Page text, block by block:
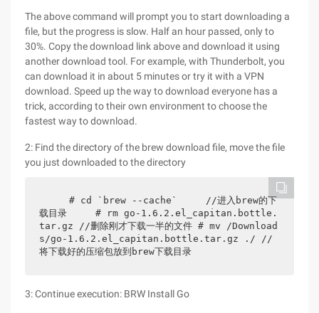
The above command will prompt you to start downloading a
file, but the progress is slow. Half an hour passed, only to
30%. Copy the download link above and download it using
another download tool. For example, with Thunderbolt, you
can download it in about 5 minutes or try it with a VPN
download. Speed up the way to download everyone has a
trick, according to their own environment to choose the
fastest way to download.
2: Find the directory of the brew download file, move the file
you just downloaded to the directory
载目录     # rm go-1.6.2.el_capitan.bottle.
tar.gz //删除刚才下载一半的文件 # mv /Download
s/go-1.6.2.el_capitan.bottle.tar.gz ./ //
将下载好的压缩包放到brew下载目录
3: Continue execution: BRW Install Go